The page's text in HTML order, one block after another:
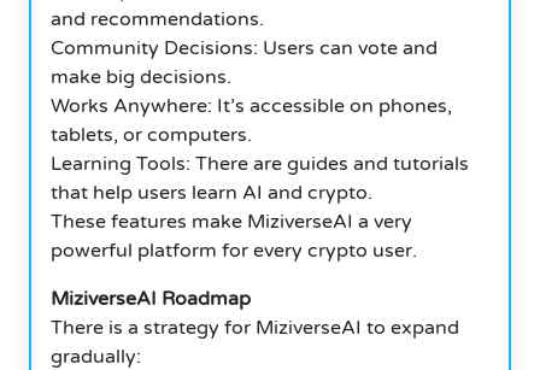
and recommendations.
Community Decisions: Users can vote and
make big decisions.
Works Anywhere: It’s accessible on phones,
tablets, or computers.
Learning Tools: There are guides and tutorials
that help users learn AI and crypto.
These features make MiziverseAI a very
powerful platform for every crypto user.
MiziverseAI Roadmap
There is a strategy for MiziverseAI to expand
gradually: